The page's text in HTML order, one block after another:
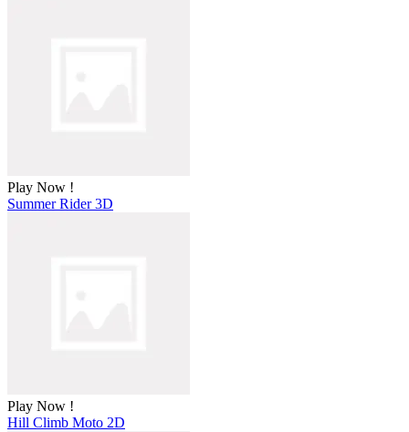
Play Now !
Summer Rider 3D
Play Now !
Hill Climb Moto 2D